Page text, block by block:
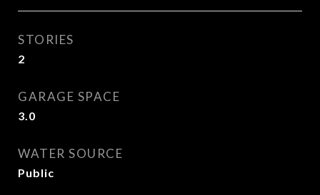
STORIES
2
GARAGE SPACE
3.0
WATER SOURCE
Public